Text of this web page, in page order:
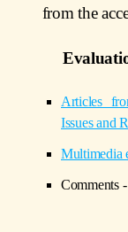
from the
Articles
Issues and
Multimedia
Comments